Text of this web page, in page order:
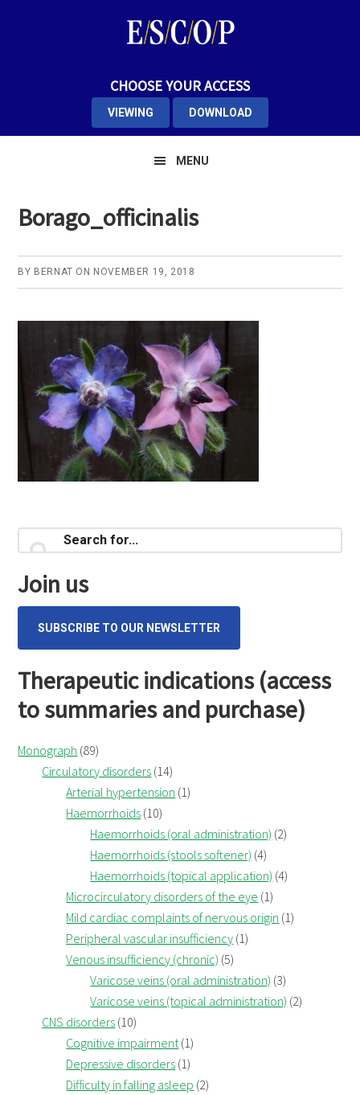
CHOOSE YOUR ACCESS
VIEWING DOWNLOAD
MENU
Borago_officinalis
BY BERNAT ON NOVEMBER 19, 2018
Primary
Sidebar
for...
Join us
SUBSCRIBE TO OUR NEWSLETTER
Therapeutic indications (access
to summaries and purchase)
Monograph (89)
Circulatory disorders (14)
Arterial hypertension (1)
Haemorrhoids (10)
Haemorrhoids (oral administration) (2)
Haemorrhoids (stools softener) (4)
Haemorrhoids (topical application) (4)
Microcirculatory disorders of the eye (1)
Mild cardiac complaints of nervous origin (1)
Peripheral vascular insufficiency (1)
Venous insufficiency (chronic) (5)
Varicose veins (oral administration) (3)
Varicose veins (topical administration) (2)
CNS disorders (10)
Cognitive impairment(1)
Depressive disorders (1)
Difficulty in falling asleep (2)